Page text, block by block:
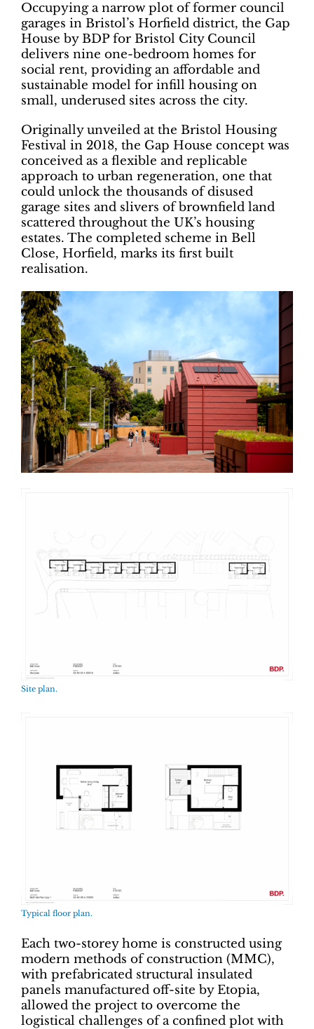
Occupying a narrow plot of former council
garages in Bristol’s Horfield district, the Gap
House by BDP for Bristol City Council
delivers nine one-bedroom homes for
social rent, providing an affordable and
sustainable model for infill housing on
small, underused sites across the city.
Originally unveiled at the Bristol Housing
Festival in 2018, the Gap House concept was
conceived as a flexible and replicable
approach to urban regeneration, one that
could unlock the thousands of disused
garage sites and slivers of brownfield land
scattered throughout the UK’s housing
estates. The completed scheme in Bell
Close, Horfield, marks its first built
realisation.
Site plan.
Typical floor plan.
Each two-storey home is constructed using
modern methods of construction (MMC),
with prefabricated structural insulated
panels manufactured off-site by Etopia,
allowed the project to overcome the
logistical challenges of a confined plot with